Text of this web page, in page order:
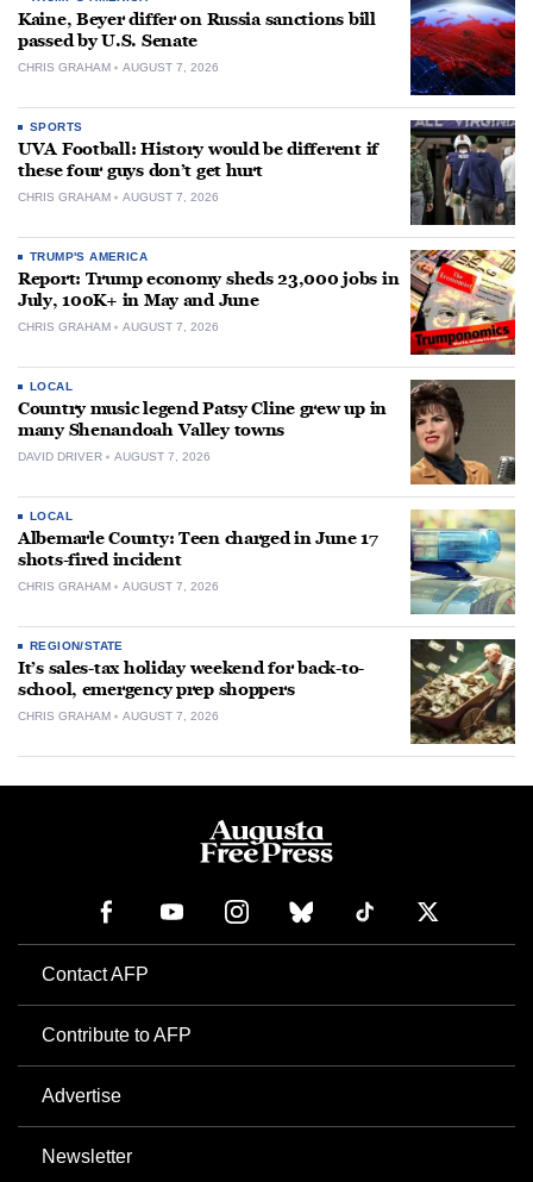
Kaine, Beyer differ on Russia sanctions bill
passed by U.S. Senate
CHRIS GRAHAM AUGUST 7, 2026
SPORTS
UVA Football: History would be different if
these four guys don’t get hurt
CHRIS GRAHAM AUGUST 7, 2026
TRUMP'S AMERICA
Report: Trump economy sheds 23,000 jobs in
July, 100K+ in May and June
CHRIS GRAHAM AUGUST 7, 2026
LOCAL
Country music legend Patsy Cline grew up in
many Shenandoah Valley towns
DAVID DRIVER AUGUST 7, 2026
LOCAL
Albemarle County: Teen charged in June 17
shots-fired incident
CHRIS GRAHAM AUGUST 7, 2026
REGION/STATE
It’s sales-tax holiday weekend for back-to-
school, emergency prep shoppers
CHRIS GRAHAM AUGUST 7, 2026
Contact AFP
Contribute to AFP
Advertise
Newsletter